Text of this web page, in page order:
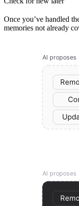
Once you’ve handled
memories not already